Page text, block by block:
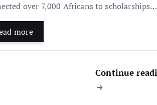
over 7,000 Africans to scholarships…
more
Continue